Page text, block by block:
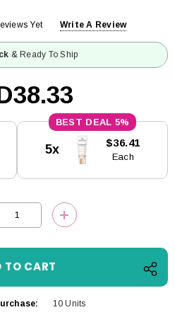
Yet Write A Review
& Ready To Ship
5%
5x $36.41
Each
QUANTITY:INCREASE
10 Units